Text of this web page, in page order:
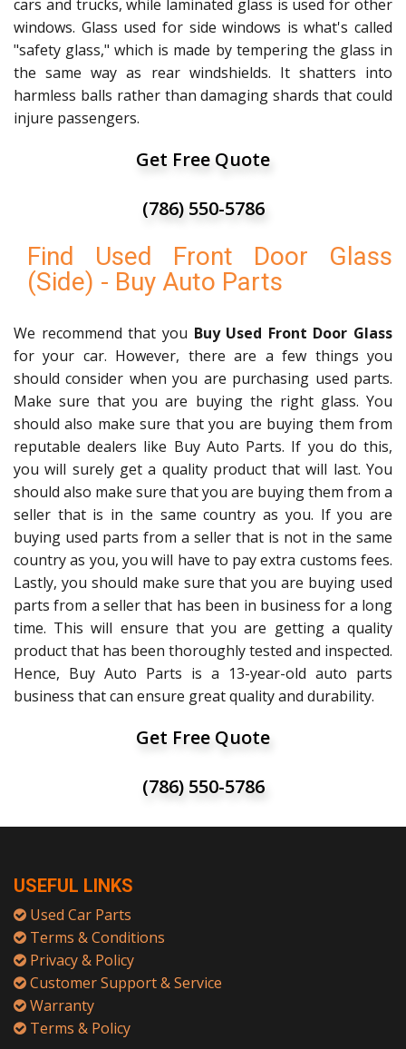
cars and trucks, while laminated glass is used for other
windows. Glass used for side windows is what's called
"safety glass," which is made by tempering the glass in
the same way as rear windshields. It shatters into
harmless balls rather than damaging shards that could
injure passengers.
Get Free Quote
(786) 550-5786
Find Used Front Door Glass
(Side) - Buy Auto Parts
We recommend that you Buy Used Front Door Glass
for your car. However, there are a few things you
should consider when you are purchasing used parts.
Make sure that you are buying the right glass. You
should also make sure that you are buying them from
reputable dealers like Buy Auto Parts. If you do this,
you will surely get a quality product that will last. You
should also make sure that you are buying them from a
seller that is in the same country as you. If you are
buying used parts from a seller that is not in the same
country as you, you will have to pay extra customs fees.
Lastly, you should make sure that you are buying used
parts from a seller that has been in business for a long
time. This will ensure that you are getting a quality
product that has been thoroughly tested and inspected.
Hence, Buy Auto Parts is a 13-year-old auto parts
business that can ensure great quality and durability.
Get Free Quote
(786) 550-5786
USEFUL LINKS
Used Car Parts
Terms & Conditions
Privacy & Policy
Customer Support & Service
Warranty
Terms & Policy